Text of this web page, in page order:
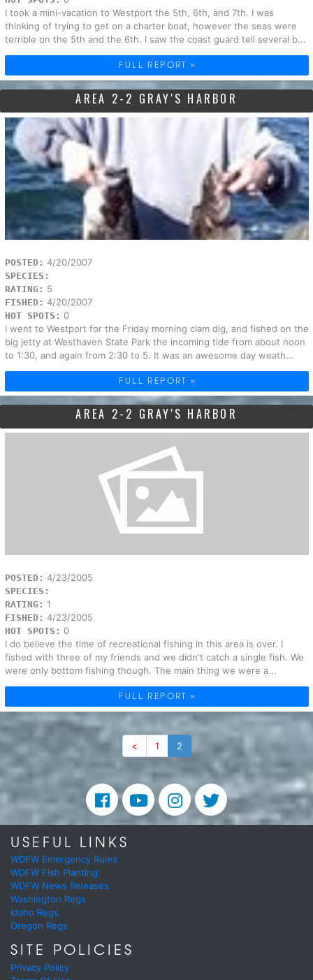
I took a mini-vacation to Westport the 5th, 6th, and 7th. I was
thinking of trying to get on a charter boat, however the seas were
terrible on the 5th and the 6th. I saw the coast guard tell several b...
FULL REPORT »
AREA 2-2 GRAY'S HARBOR
POSTED: 4/20/2007
SPECIES:
RATING: 5
FISHED: 4/20/2007
HOT SPOTS: 0
I went to Westport for the Friday morning clam dig, and fished on the
big jetty at Westhaven State Park the incoming tide from about noon
to 1:30, and again from 2:30 to 5. It was an awesome day weath...
FULL REPORT »
AREA 2-2 GRAY'S HARBOR
POSTED: 4/23/2005
SPECIES:
RATING: 1
FISHED: 4/23/2005
HOT SPOTS: 0
I do believe the time of recreational fishing in this area is over. I
fished with three of my friends and we didn't catch a single fish. We
were only bottom fishing though. The main thing we were a...
FULL REPORT »
< 1 2
USEFUL LINKS
WDFW Emergency Rules
WDFW Fish Planting
WDFW News Releases
Washington Regs
Idaho Regs
Oregon Regs
SITE POLICIES
Privacy Policy